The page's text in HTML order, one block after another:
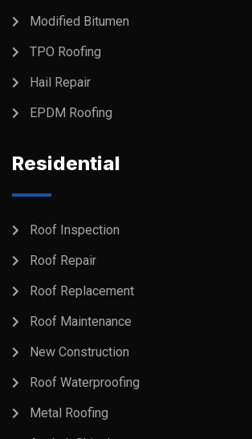
Modified Bitumen
TPO Roofing
Hail Repair
EPDM Roofing
Residential
Roof Inspection
Roof Repair
Roof Replacement
Roof Maintenance
New Construction
Roof Waterproofing
Metal Roofing